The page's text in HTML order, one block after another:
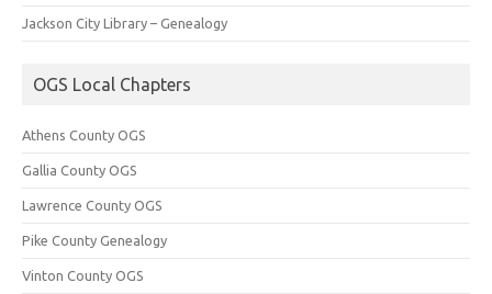
Jackson City Library – Genealogy
OGS Local Chapters
Athens County OGS
Gallia County OGS
Lawrence County OGS
Pike County Genealogy
Vinton County OGS